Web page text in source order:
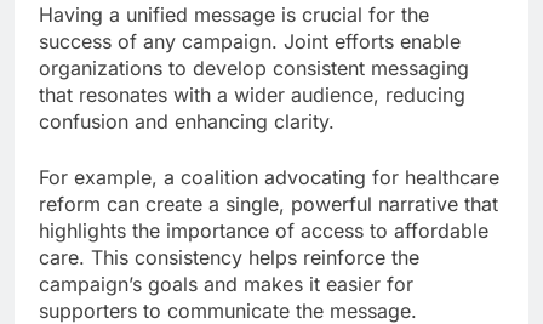
Having a unified message is crucial for the
success of any campaign. Joint efforts enable
organizations to develop consistent messaging
that resonates with a wider audience, reducing
confusion and enhancing clarity.
For example, a coalition advocating for healthcare
reform can create a single, powerful narrative that
highlights the importance of access to affordable
care. This consistency helps reinforce the
campaign’s goals and makes it easier for
supporters to communicate the message.